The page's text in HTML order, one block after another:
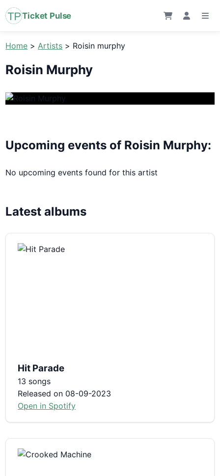
Ticket Pulse
Home >Artists > Roisin murphy
Roisin Murphy
Upcoming events of Roisin Murphy:
No upcoming events found for this artist
Latest albums
Hit Parade
13 songs
Released on 08-09-2023
Open in Spotify